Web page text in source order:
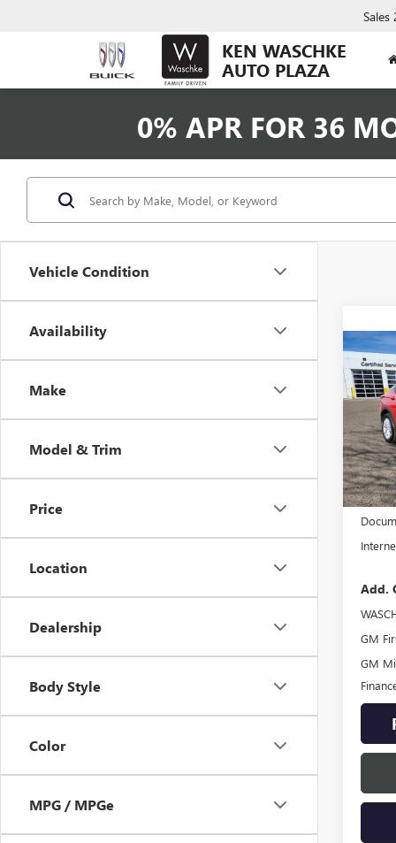
KEN WASCHKE
AUTO PLAZA
Sales
0% APR FOR 36
Vehicle Condition
Availability
Make
Model & Trim
Price
Location
Dealership
Body Style
Color
MPG / MPGe
NEW
VIN:
Model:
In
MSRP:
Add.
GM
GM